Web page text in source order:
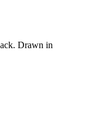
Drawn in